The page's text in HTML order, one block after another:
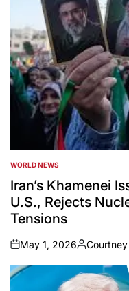
POSTED
IN
WORLD NEWS
Iran’s Khamenei
U.S., Rejects
Tensions
on
May 1, 2026
Posted
by
Courtney